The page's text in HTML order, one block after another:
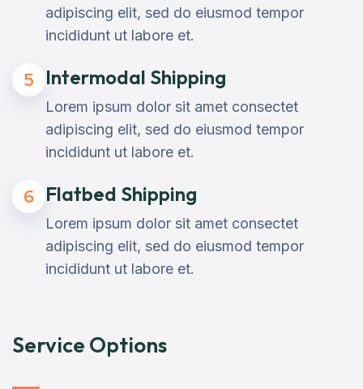
adipiscing elit, sed do eiusmod tempor
incididunt ut labore et.
5 Intermodal Shipping
Lorem ipsum dolor sit amet consectet
adipiscing elit, sed do eiusmod tempor
incididunt ut labore et.
6 Flatbed Shipping
Lorem ipsum dolor sit amet consectet
adipiscing elit, sed do eiusmod tempor
incididunt ut labore et.
Service Options